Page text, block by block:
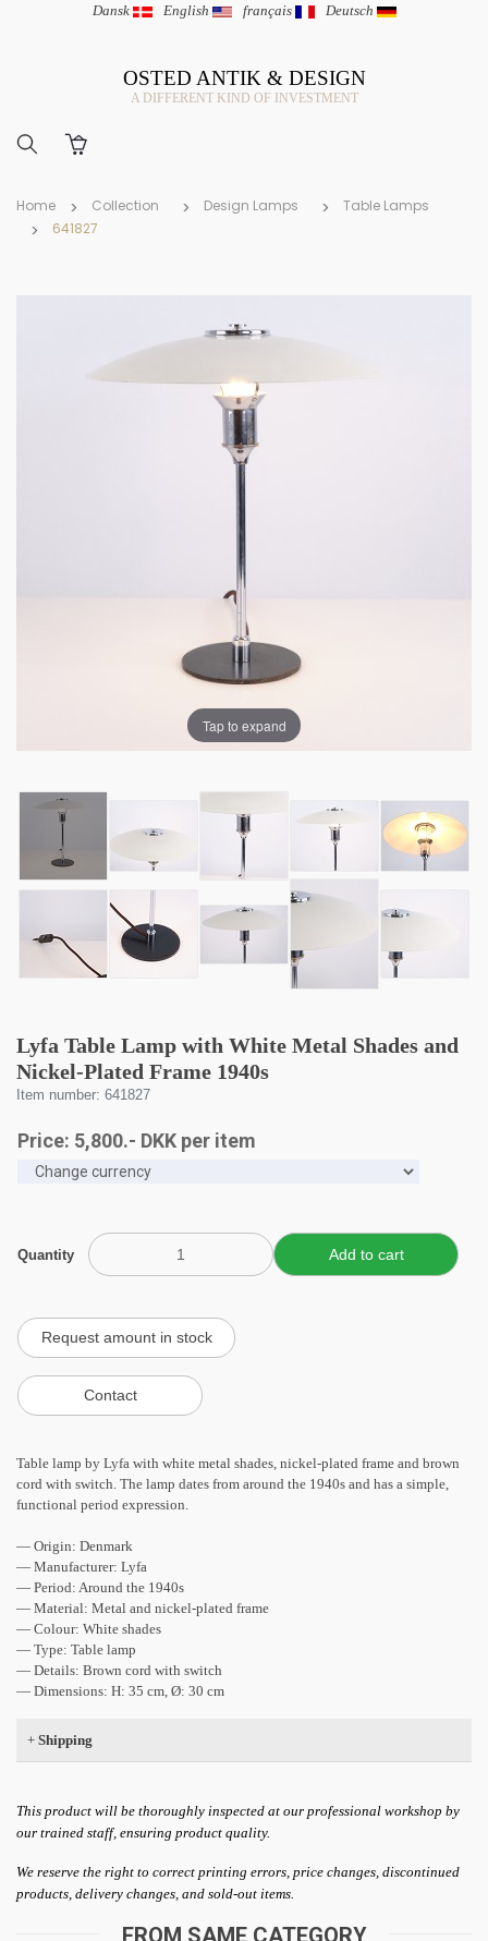
Dansk | English | français | Deutsch
OSTED ANTIK & DESIGN
A DIFFERENT KIND OF INVESTMENT
Home Collection Design Lamps
Table Lamps
641827
Tap to expand
Lyfa Table Lamp with White Metal Shades and
Nickel-Plated Frame 1940s
Item number: 641827
Price: 5,800.- DKK per item
Quantity
Table lamp by Lyfa with white metal shades, nickel-plated frame and brown
cord with switch. The lamp dates from around the 1940s and has a simple,
functional period expression.
— Origin: Denmark
— Manufacturer: Lyfa
— Period: Around the 1940s
— Material: Metal and nickel-plated frame
— Colour: White shades
— Type: Table lamp
— Details: Brown cord with switch
— Dimensions: H: 35 cm, Ø: 30 cm
+ Shipping
This product will be thoroughly inspected at our professional workshop by
our trained staff, ensuring product quality.
We reserve the right to correct printing errors, price changes, discontinued
products, delivery changes, and sold-out items.
FROM SAME CATEGORY